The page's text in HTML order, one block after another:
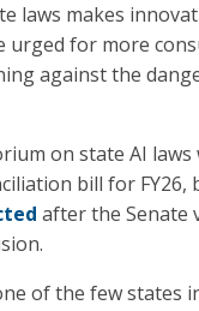
laws makes
urged for more
against the
on state AI laws
bill for FY26,
after the Senate
of the few states